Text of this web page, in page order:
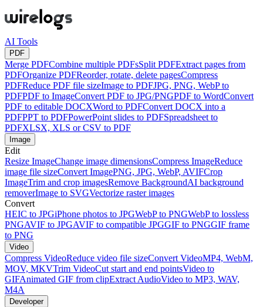
AI Tools
PDF
Merge PDFCombine multiple PDFsSplit PDFExtract pages from
PDFOrganize PDFReorder, rotate, delete pagesCompress
PDFReduce PDF file sizeImage to PDFJPG, PNG, WebP to
PDFPDF to ImageConvert PDF to JPG/PNGPDF to WordConvert
PDF to editable DOCXWord to PDFConvert DOCX into a
PDFPPT to PDFPowerPoint slides to PDFSpreadsheet to
PDFXLSX, XLS or CSV to PDF
Image
Edit
Resize ImageChange image dimensionsCompress ImageReduce
image file sizeConvert ImagePNG, JPG, WebP, AVIFCrop
ImageTrim and crop imagesRemove BackgroundAI background
removerImage to SVGVectorize raster images
Convert
HEIC to JPGiPhone photos to JPGWebP to PNGWebP to lossless
PNGAVIF to JPGAVIF to compatible JPGGIF to PNGGIF frame
to PNG
Video
Compress VideoReduce video file sizeConvert VideoMP4, WebM,
MOV, MKVTrim VideoCut start and end pointsVideo to
GIFAnimated GIF from clipExtract AudioVideo to MP3, WAV,
M4A
Developer